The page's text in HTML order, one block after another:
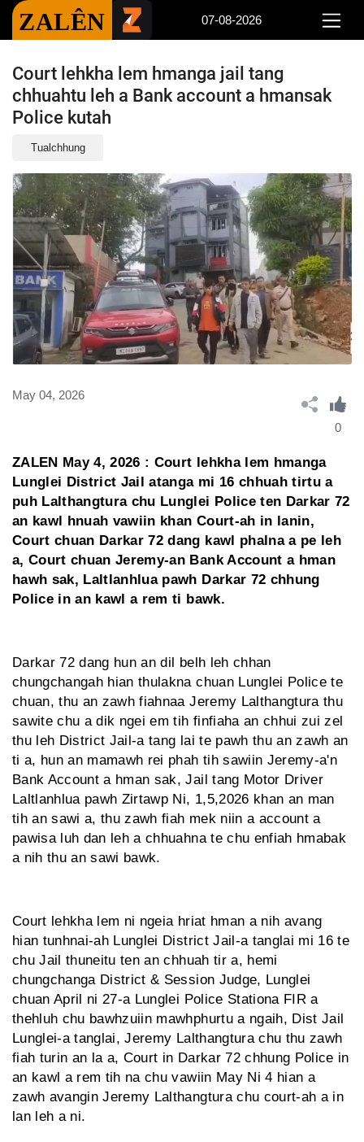
ZALÊN 07-08-2026
Court lehkha lem hmanga jail tang
chhuahtu leh a Bank account a hmansak
Police kutah
Tualchhung
May 04, 2026
0
ZALEN May 4, 2026 : Court lehkha lem hmanga
Lunglei District Jail atanga mi 16 chhuah tirtu a
puh Lalthangtura chu Lunglei Police ten Darkar 72
an kawl hnuah vawiin khan Court-ah in lanin,
Court chuan Darkar 72 dang kawl phalna a pe leh
a, Court chuan Jeremy-an Bank Account a hman
hawh sak, Laltlanhlua pawh Darkar 72 chhung
Police in an kawl a rem ti bawk.
Darkar 72 dang hun an dil belh leh chhan
chungchangah hian thulakna chuan Lunglei Police te
chuan, thu an zawh fiahnaa Jeremy Lalthangtura thu
sawite chu a dik ngei em tih finfiaha an chhui zui zel
thu leh District Jail-a tang lai te pawh thu an zawh an
ti a, hun an mamawh rei phah tih sawiin Jeremy-a'n
Bank Account a hman sak, Jail tang Motor Driver
Laltlanhlua pawh Zirtawp Ni, 1,5,2026 khan an man
tih an sawi a, thu zawh fiah mek niin a account a
pawisa luh dan leh a chhuahna te chu enfiah hmabak
a nih thu an sawi bawk.
Court lehkha lem ni ngeia hriat hman a nih avang
hian tunhnai-ah Lunglei District Jail-a tanglai mi 16 te
chu Jail thuneitu ten an chhuah tir a, hemi
chungchanga District & Session Judge, Lunglei
chuan April ni 27-a Lunglei Police Stationa FIR a
thehluh chu bawhzuiin mawhphurtu a ngaih, Dist Jail
Lunglei-a tanglai, Jeremy Lalthangtura chu thu zawh
fiah turin an la a, Court in Darkar 72 chhung Police in
an kawl a rem tih na chu vawiin May Ni 4 hian a
zawh avangin Jeremy Lalthangtura chu court-ah a in
lan leh a ni.